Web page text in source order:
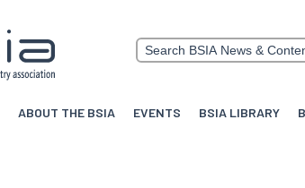
ABOUT THE BSIA EVENTS BSIA LIBRARY